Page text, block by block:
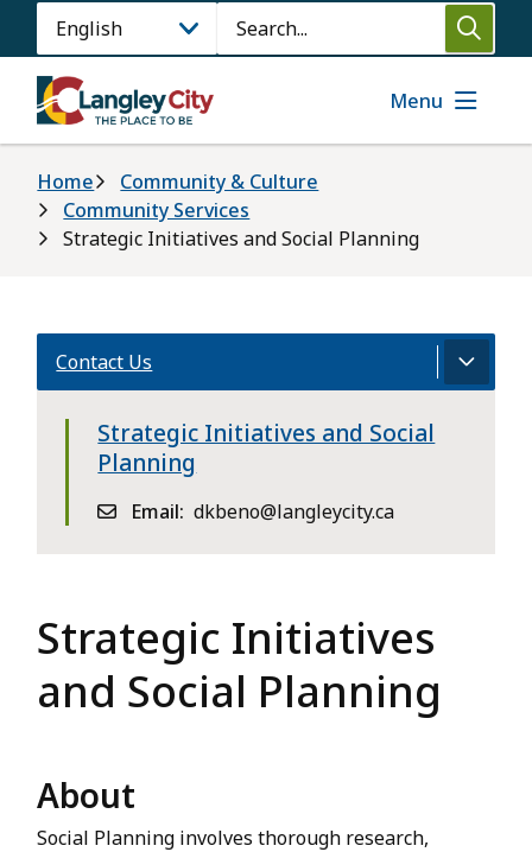
main
content
Search
Menu
Breadcrumb
Home
Community & Culture
Community Services
Strategic Initiatives and Social Planning
Contact Us
Strategic Initiatives and Social
Planning
Email dkbeno@langleycity.ca
Strategic Initiatives
and Social Planning
About
Social Planning involves thorough research,